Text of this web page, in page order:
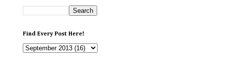
Find Every Post Here!